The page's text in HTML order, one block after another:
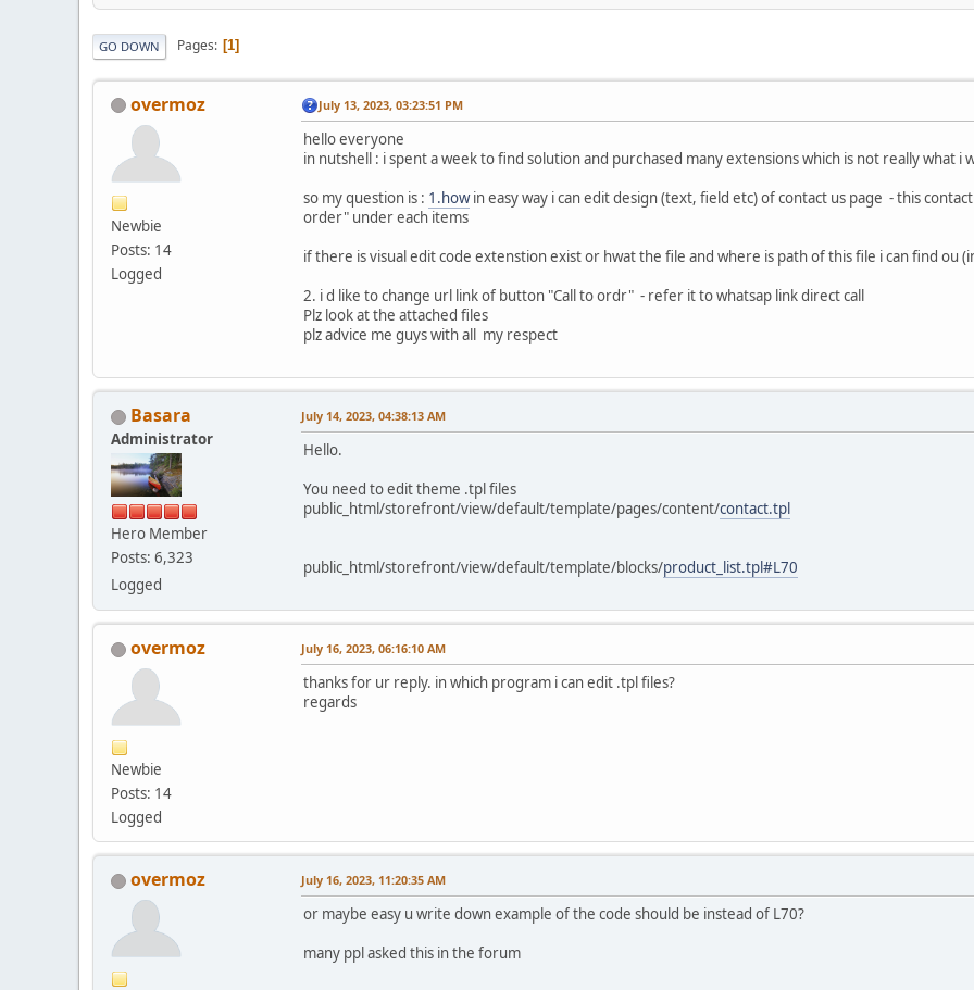
GO DOWN Pages 1
overmoz
Newbie
Posts: 14
Logged
July 13, 2023, 03:23:51 PM
hello everyone
in nutshell : i spent a week to find solution and purchased many extensions which is not really what i
so my question is : 1.howin easy way i can edit design (text, field etc) of contact us page - this
order" under each items
if there is visual edit code extenstion exist or hwat the file and where is path of this file i can find ou
2. i d like to change url link of button "Call to ordr" - refer it to whatsap link direct call
Plz look at the attached files
plz advice me guys with all my respect
Basara
Administrator
Hero Member
Posts: 6,323
Logged
July 14, 2023, 04:38:13 AM
Hello.
You need to edit theme .tpl files
public_html/storefront/view/default/template/pages/content/contact.tpl
public_html/storefront/view/default/template/blocks/product_list.tpl#L70
overmoz
Newbie
Posts: 14
Logged
July 16, 2023, 06:16:10 AM
thanks for ur reply. in which program i can edit .tpl files?
regards
overmoz July 16, 2023, 11:20:35 AM
or maybe easy u write down example of the code should be instead of L70?
many ppl asked this in the forum